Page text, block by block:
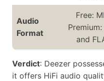
Audio
Format
Free:
and
Verdict: Deezer
it offers HiFi audio